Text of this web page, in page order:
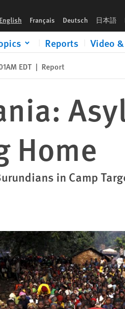
English Français Deutsch 日本語
Reports Video
EDT | Report
Home
in Camp